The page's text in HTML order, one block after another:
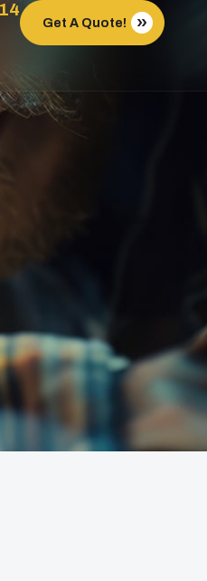
Get A Quote!